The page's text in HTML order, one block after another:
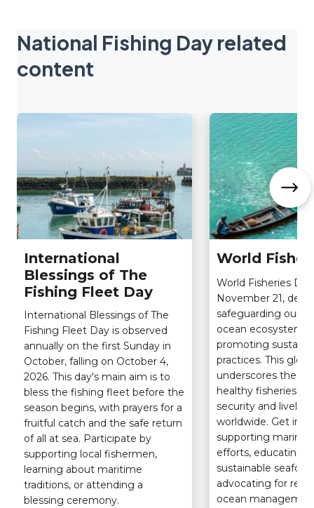
National Fishing Day related
content
International
Blessings of The
Fishing Fleet Day
International Blessings of The
Fishing Fleet Day is observed
annually on the first Sunday in
October, falling on October 4,
2026. This day's main aim is to
bless the fishing fleet before the
season begins, with prayers for a
fruitful catch and the safe return
of all at sea. Participate by
supporting local fishermen,
learning about maritime
traditions, or attending a
blessing ceremony.
World
World Fisheries
November 21,
safeguarding our
ocean ecosystems
promoting
practices. This
underscores the
healthy fisheries
security and
worldwide. Get
supporting marine
efforts, educating
sustainable
advocating for
ocean